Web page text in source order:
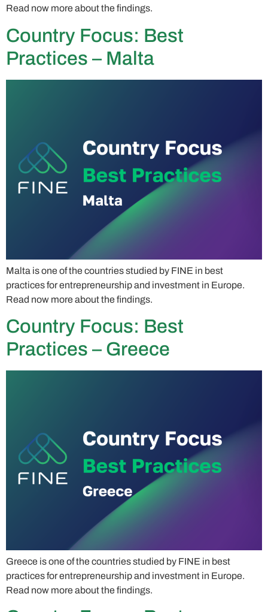
Read now more about the findings.
Country Focus: Best
Practices – Malta
Malta is one of the countries studied by FINE in best
practices for entrepreneurship and investment in Europe.
Read now more about the findings.
Country Focus: Best
Practices – Greece
Greece is one of the countries studied by FINE in best
practices for entrepreneurship and investment in Europe.
Read now more about the findings.